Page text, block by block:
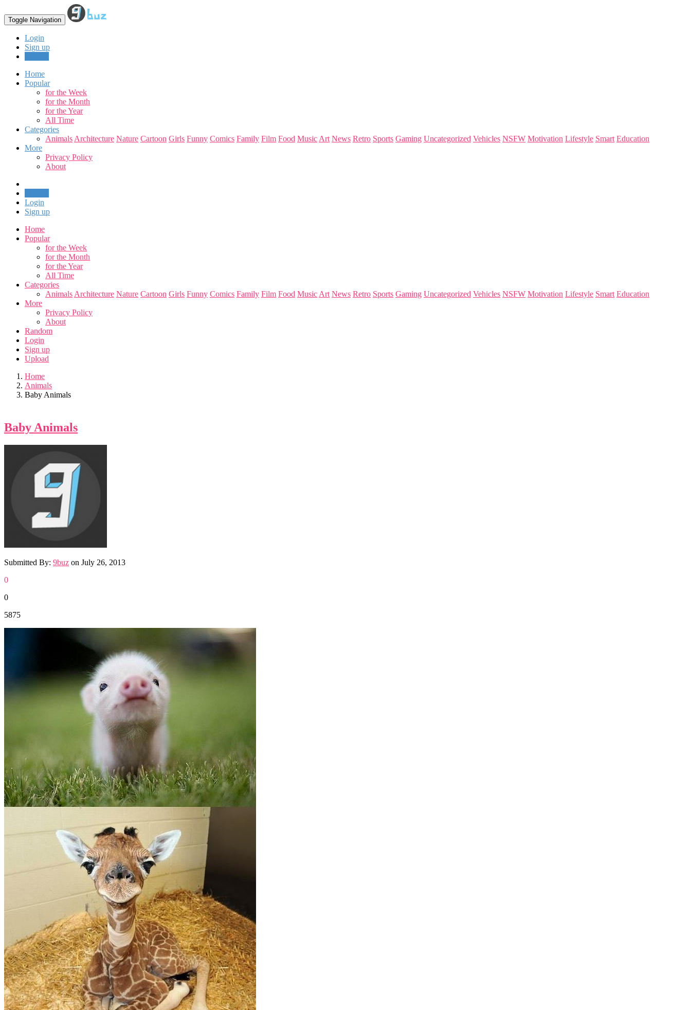
Toggle Navigation
Login
Sign up
Home
Popular
for the Week
for the Month
for the Year
All Time
Categories
Animals Architecture Nature Cartoon Girls Funny Comics Family Film Food Music Art News Retro Sports Gaming Uncategorized Vehicles NSFW Motivation Lifestyle Smart Education
More
Privacy Policy
About
Login
Sign up
Home
Popular
for the Week
for the Month
for the Year
All Time
Categories
Animals Architecture Nature Cartoon Girls Funny Comics Family Film Food Music Art News Retro Sports Gaming Uncategorized Vehicles NSFW Motivation Lifestyle Smart Education
More
Privacy Policy
About
Random
Login
Sign up
Upload
Home
Animals
Baby Animals
Baby Animals
Submitted By: 9buz on July 26, 2013
0
0
5875